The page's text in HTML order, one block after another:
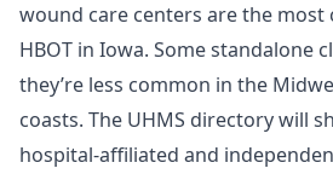
wound care centers are the
HBOT in Iowa. Some standalone
they’re less common in the
coasts. The UHMS directory will
hospital-affiliated and